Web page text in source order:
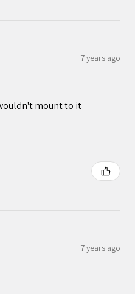
7 years ago
mount to it
7 years ago